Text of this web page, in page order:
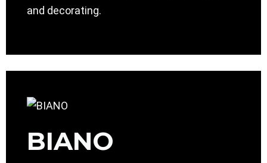
and decorating.
BIANO